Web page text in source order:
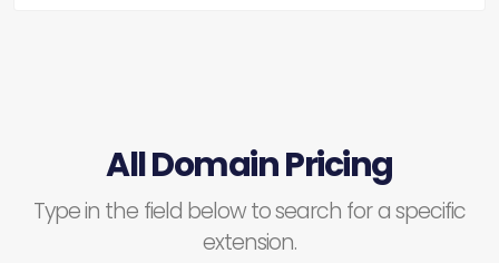
All Domain Pricing
Type in the field below to search for a specific
extension.